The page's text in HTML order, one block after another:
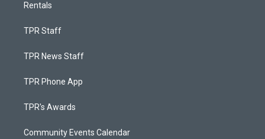
Rentals
TPR Staff
TPR News Staff
TPR Phone App
TPR's Awards
Community Events Calendar